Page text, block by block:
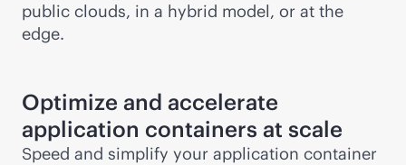
public clouds, in a hybrid model, or at the
edge.
Optimize and accelerate
application containers at scale
Speed and simplify your application container